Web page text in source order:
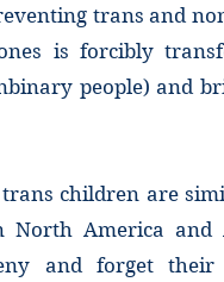
trans and
is forcibly
people) and
children are
North America
and forget their